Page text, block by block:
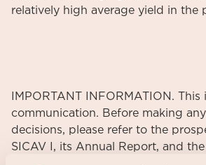
relatively high average yield in the
IMPORTANT INFORMATION.
communication. Before making
decisions, please refer to the
SICAV I, its Annual Report, and